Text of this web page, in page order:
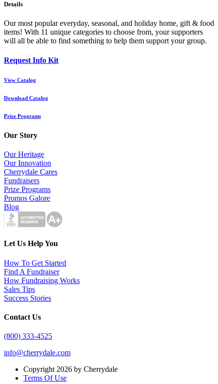
Details
Our most popular everyday, seasonal, and holiday home, gift & food
items! With 11 unique categories to choose from, your supporters
will all be able to find something to help them support your group.
Request Info Kit
View Catalog
Download Catalog
Prize Programs
Our Story
Our Heritage
Our Innovation
Cherrydale Cares
Fundraisers
Prize Programs
Promos Galore
Blog
Let Us Help You
How To Get Started
Find A Fundraiser
How Fundraising Works
Sales Tips
Success Stories
Contact Us
(800) 333-4525
info@cherrydale.com
Copyright 2026 by Cherrydale
Terms Of Use